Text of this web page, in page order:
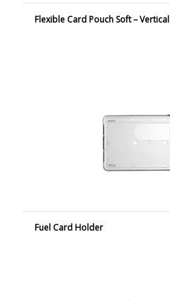
Flexible Card Pouch Soft – Vertical
Fuel Card Holder